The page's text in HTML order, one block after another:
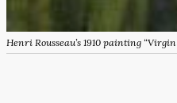
Henri Rousseau’s 1910 painting